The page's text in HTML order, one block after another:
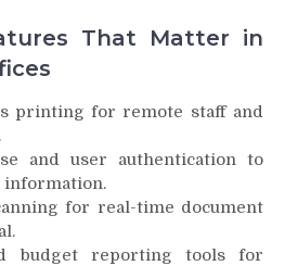
That Matter in
printing for remote staff and
and user authentication to
information.
for real-time document
budget reporting tools for